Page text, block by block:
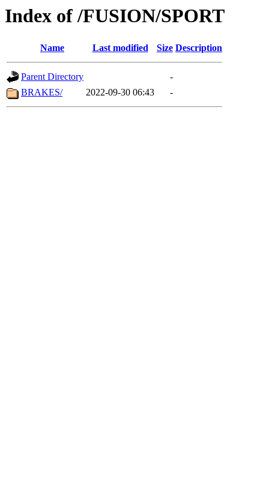
Index of /FUSION/SPORT
Name Last modified Size Description
Parent Directory
-
BRAKES/
2022-09-30 06:43 -